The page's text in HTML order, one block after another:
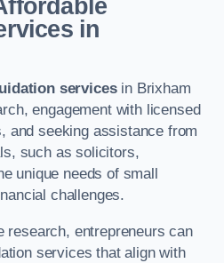
in
servicesin Brixham
engagement with licensed
and seeking assistance from
such as solicitors,
unique needs of small
challenges.
research, entrepreneurs can
services that align with